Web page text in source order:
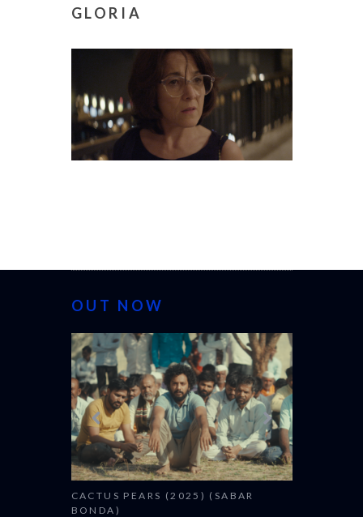
GLORIA
OUT NOW
CACTUS PEARS (2025) (SABAR
BONDA)
CANNES